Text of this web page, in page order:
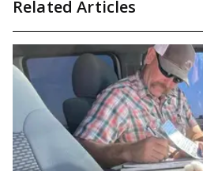
Related Articles